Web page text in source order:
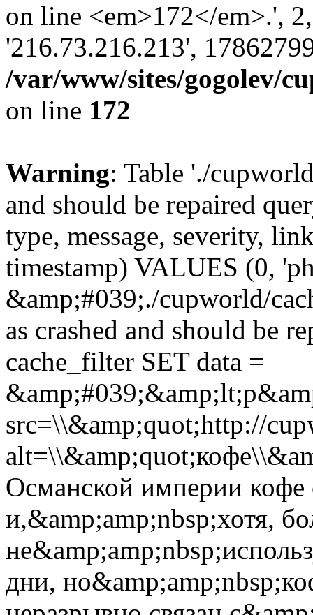
on line <em>172</em>.',
'216.73.216.213',
/var/www/sites/gogolev/
on line 172
Warning: Table './
and should be repaired
type, message, severity,
timestamp) VALUES (0,
&amp;#039;./cupworld/
as crashed and should be
cache_filter SET data =
src=\\&amp;quot;http://
Османской империи кофе
и,&amp;amp;nbsp;хотя,
дни,